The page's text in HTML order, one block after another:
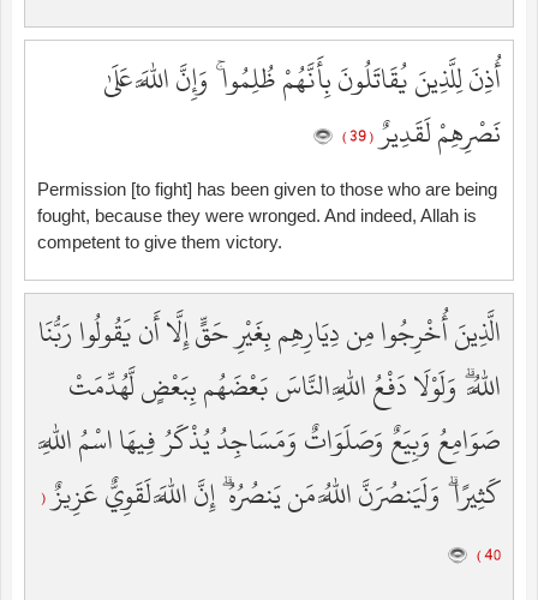
أُذِنَ لِلَّذِينَ يُقَاتَلُونَ بِأَنَّهُمْ ظُلِمُوا ۚ وَإِنَّ اللَّهَ عَلَىٰ
نَصْرِهِمْ لَقَدِيرٌ( 39 )
Permission [to fight] has been given to those who are being
fought, because they were wronged. And indeed, Allah is
competent to give them victory.
الَّذِينَ أُخْرِجُوا مِن دِيَارِهِم بِغَيْرِ حَقٍّ إِلَّا أَن يَقُولُوا رَبُّنَا
اللَّهُ ۗ وَلَوْلَا دَفْعُ اللَّهِ النَّاسَ بَعْضَهُم بِبَعْضٍ لَّهُدِّمَتْ
صَوَامِعُ وَبِيَعٌ وَصَلَوَاتٌ وَمَسَاجِدُ يُذْكَرُ فِيهَا اسْمُ اللَّهِ
كَثِيرًا ۗ وَلَيَنصُرَنَّ اللَّهُ مَن يَنصُرُهُ ۗ إِنَّ اللَّهَ لَقَوِيٌّ عَزِيزٌ(
40 )